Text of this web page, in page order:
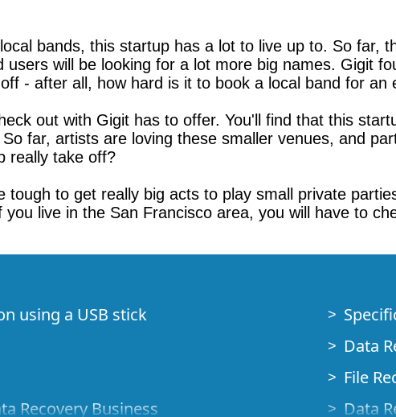
bands, this startup has a lot to live up to. So far,
users will be looking for a lot more big names. Gigit
- after all, how hard is it to book a local band for an
out with Gigit has to offer. You'll find that this
far, artists are loving these smaller venues, and
really take off?
tough to get really big acts to play small private
live in the San Francisco area, you will have to
using a USB stick
Recovery Business
Data
File
Data